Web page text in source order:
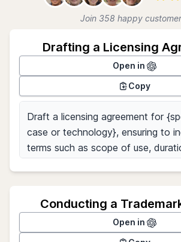
Join 358 happy
Drafting a Licensing
Open in
Copy
Conducting a
Open in